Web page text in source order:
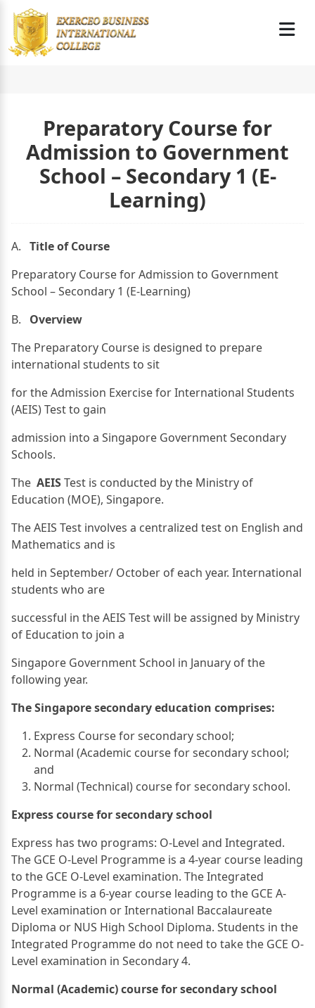
Preparatory Course for
Admission to Government
School – Secondary 1 (E-
Learning)
A. Title of Course
Preparatory Course for Admission to Government
School – Secondary 1 (E-Learning)
B. Overview
The Preparatory Course is designed to prepare
international students to sit
for the Admission Exercise for International Students
(AEIS) Test to gain
admission into a Singapore Government Secondary
Schools.
The AEISTest is conducted by the Ministry of
Education (MOE), Singapore.
The AEIS Test involves a centralized test on English and
Mathematics and is
held in September/ October of each year. International
students who are
successful in the AEIS Test will be assigned by Ministry
of Education to join a
Singapore Government School in January of the
following year.
The Singapore secondary education comprises:
Express Course for secondary school;
Normal (Academic course for secondary school;
and
Normal (Technical) course for secondary school.
Express course for secondary school
Express has two programs: O-Level and Integrated.
The GCE O-Level Programme is a 4-year course leading
to the GCE O-Level examination. The Integrated
Programme is a 6-year course leading to the GCE A-
Level examination or International Baccalaureate
Diploma or NUS High School Diploma. Students in the
Integrated Programme do not need to take the GCE O-
Level examination in Secondary 4.
Normal (Academic) course for secondary school